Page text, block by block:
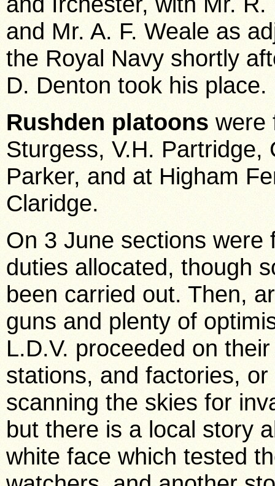
and Mr. A. F. Weale as
the Royal Navy shortly
D. Denton took his place.
Rushden platoons were
Sturgess, V.H. Partridge,
Parker, and at Higham
Claridge.
On 3 June sections
duties allocated, though
been carried out. Then,
guns and plenty of
L.D.V. proceeded on
stations, and factories,
scanning the skies for
but there is a local story
white face which tested